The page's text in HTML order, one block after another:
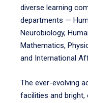
diverse learning
departments —
Neurobiology,
Mathematics,
and International
The ever-evolving
facilities and